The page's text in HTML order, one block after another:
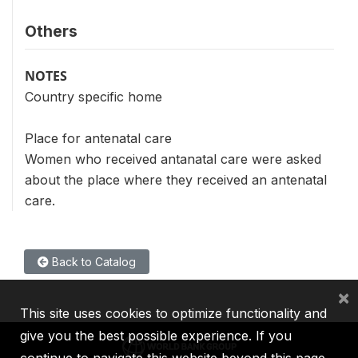
Others
NOTES
Country specific home
Place for antenatal care
Women who received antanatal care were asked
about the place where they received an antenatal
care.
Back to Catalog
This site uses cookies to optimize functionality and
give you the best possible experience. If you
×